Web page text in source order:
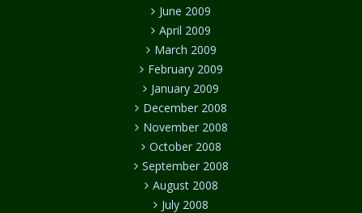
June 2009
April 2009
March 2009
February 2009
January 2009
December 2008
November 2008
October 2008
September 2008
August 2008
July 2008